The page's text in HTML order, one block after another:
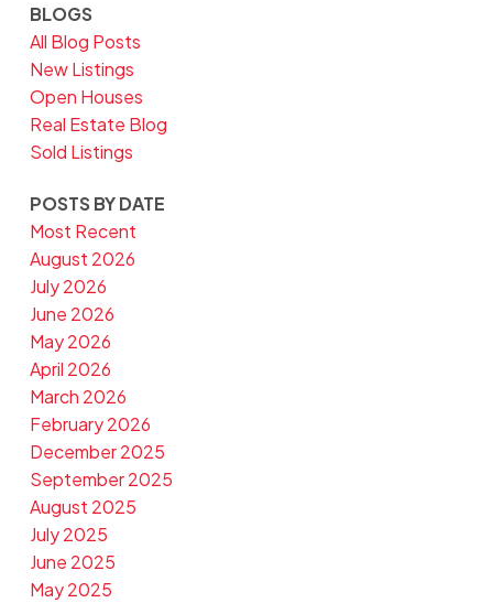
BLOGS
All Blog Posts
New Listings
Open Houses
Real Estate Blog
Sold Listings
POSTS BY DATE
Most Recent
August 2026
July 2026
June 2026
May 2026
April 2026
March 2026
February 2026
December 2025
September 2025
August 2025
July 2025
June 2025
May 2025